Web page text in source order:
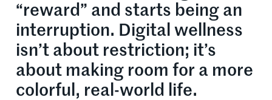
“reward” and starts being an
interruption. Digital wellness
isn’t about restriction; it’s
about making room for a more
colorful, real-world life.